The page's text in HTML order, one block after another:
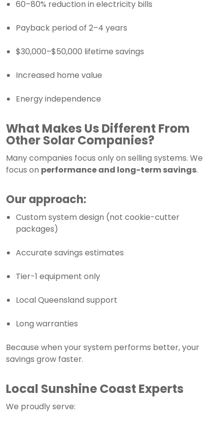
60–80% reduction in electricity bills
Payback period of 2–4 years
$30,000–$50,000 lifetime savings
Increased home value
Energy independence
What Makes Us Different From
Other Solar Companies?
Many companies focus only on selling systems. We
focus on performance and long-term savings.
Our approach:
Custom system design (not cookie-cutter
packages)
Accurate savings estimates
Tier-1 equipment only
Local Queensland support
Long warranties
Because when your system performs better, your
savings grow faster.
Local Sunshine Coast Experts
We proudly serve: